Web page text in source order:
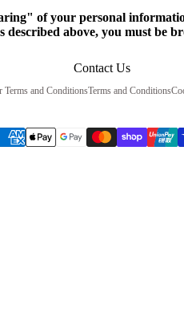
Contact Us
of your personal
described above, you must be
Terms and ConditionsTerms and Conditions